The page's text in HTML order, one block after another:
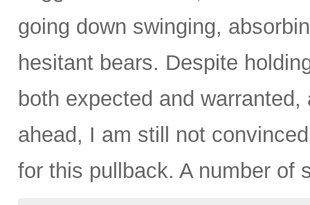
going down swinging,
hesitant bears. Despite
both expected and
ahead, I am still not
for this pullback. A number of